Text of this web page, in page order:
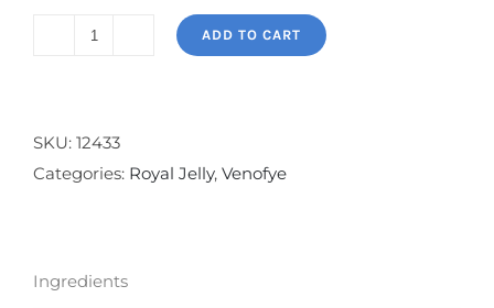
Eye
Collection
ADD TO CART
SKU: 12433
Categories: Royal Jelly, Venofye
Ingredients